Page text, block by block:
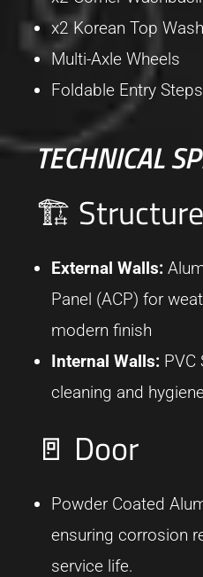
x2 Korean Top
Multi-Axle Wheels
Foldable Entry Steps
TECHNICAL
🏗
External Walls:
Panel (ACP) for
modern finish
Internal Walls: PVC
cleaning and
🚪 Door
Powder Coated
ensuring corrosion
service life.